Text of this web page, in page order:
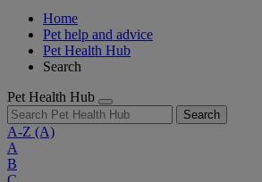
Home
Pet help and advice
Pet Health Hub
Search
Pet Health Hub
Search
A-Z (A)
A
B